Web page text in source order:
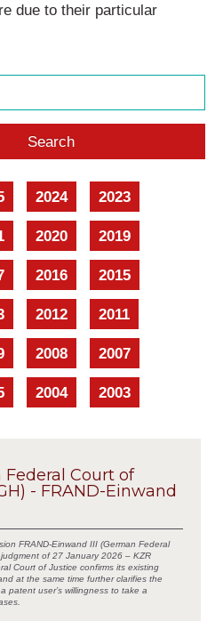
due to their particular
2024 2023
2020 2019
2016 2015
2012 2011
2008 2007
2004 2003
Federal Court of
- FRAND-Einwand
FRAND-Einwand III (German Federal
of 27 January 2026 – KZR
Court of Justice confirms its existing
at the same time further clarifies the
patent user’s willingness to take a